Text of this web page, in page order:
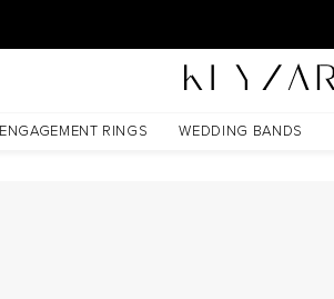
ENGAGEMENT RINGS WEDDING BANDS
Diamond